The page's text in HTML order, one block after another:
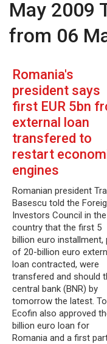
May 2009
from 06
Romania's
president says
first EUR 5bn
external loan
transfered to
restart
engines
Romanian president
Basescu told the
Investors Council in the
country that the first 5
billion euro installment,
of 20-billion euro
loan contracted, were
transfered and should
central bank (BNR) by
tomorrow the latest.
Ecofin also approved
billion euro loan for
Romania and a first